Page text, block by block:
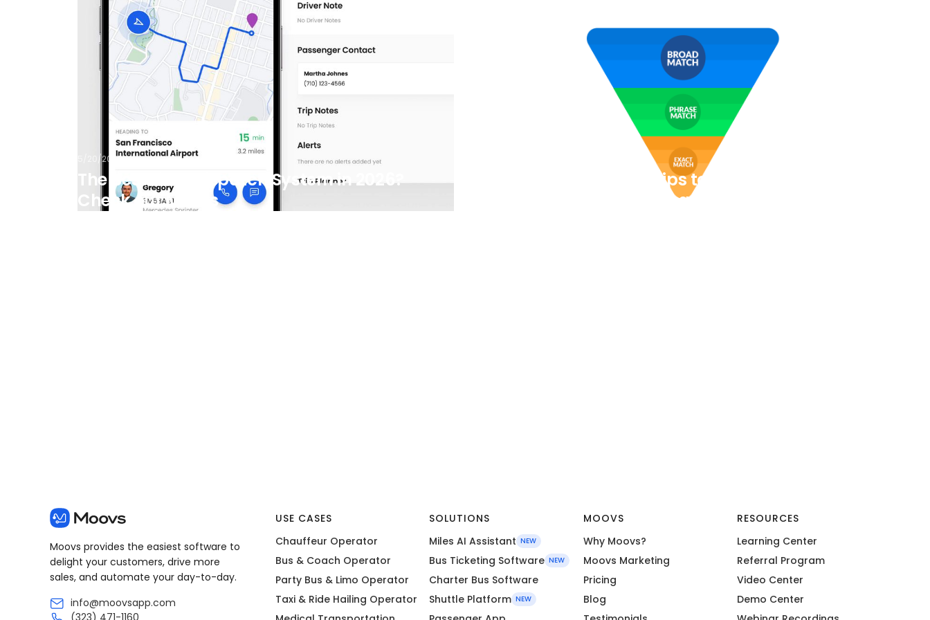
5/20/2026
The Best Limo Dispatch System in 2026?
Check out Moovs
5 Easy Google Ads Tips to help your
Transportation Company
Moovs provides the easiest software to
delight your customers, drive more
sales, and automate your day-to-day.
info@moovsapp.com
USE CASES
Chauffeur Operator
Bus & Coach Operator
Party Bus & Limo Operator
Taxi & Ride Hailing Operator
SOLUTIONS
Miles AI Assistant NEW
Bus Ticketing Software NEW
Charter Bus Software
Shuttle Platform NEW
MOOVS
Why Moovs?
Moovs Marketing
Pricing
Blog
RESOURCES
Learning Center
Referral Program
Video Center
Demo Center